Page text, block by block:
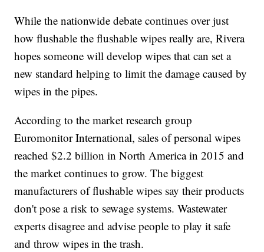
While the nationwide debate continues over just
how flushable the flushable wipes really are, Rivera
hopes someone will develop wipes that can set a
new standard helping to limit the damage caused by
wipes in the pipes.
According to the market research group
Euromonitor International, sales of personal wipes
reached $2.2 billion in North America in 2015 and
the market continues to grow. The biggest
manufacturers of flushable wipes say their products
don't pose a risk to sewage systems. Wastewater
experts disagree and advise people to play it safe
and throw wipes in the trash.